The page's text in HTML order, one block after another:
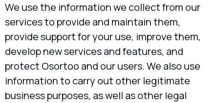
We use the information we collect from our
services to provide and maintain them,
provide support for your use, improve them,
develop new services and features, and
protect Osortoo and our users. We also use
information to carry out other legitimate
business purposes, as well as other legal